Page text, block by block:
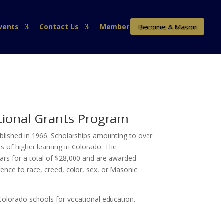
Contact Us Members Become A Mason
Grants Program
in 1966. Scholarships amounting to over
of higher learning in Colorado. The
for a total of $28,000 and are awarded
to race, creed, color, sex, or Masonic
schools for vocational education.